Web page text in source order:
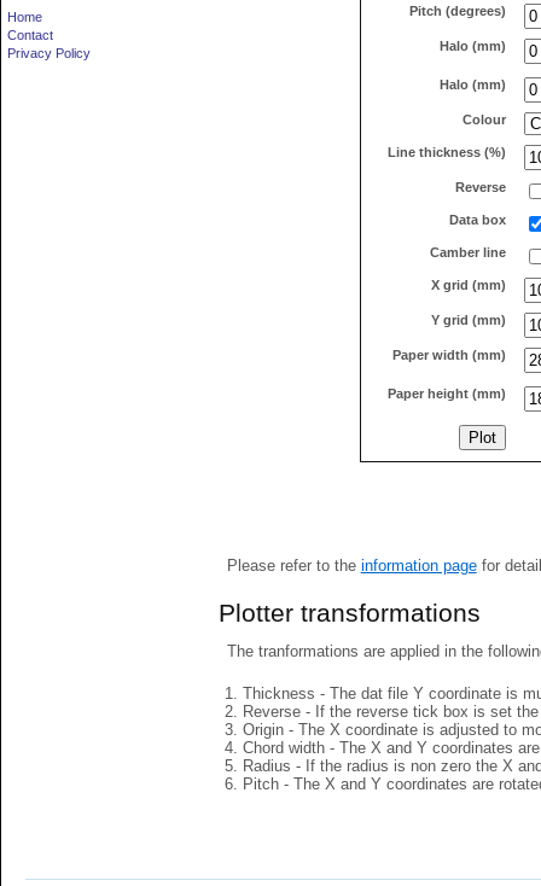
Home
Contact
Privacy Policy
Pitch (degrees)
Halo (mm)
Halo (mm)
Colour
Line thickness (%)
Reverse
Data box
Camber line
X grid (mm)
Y grid (mm)
Paper width (mm)
Paper height (mm)
Please refer to the information pagefor
Plotter transformations
The tranformations are applied in the
Thickness - The dat file Y coordinate is
Reverse - If the reverse tick box is set
Origin - The X coordinate is adjusted to
Chord width - The X and Y coordinates
Radius - If the radius is non zero the X
Pitch - The X and Y coordinates are